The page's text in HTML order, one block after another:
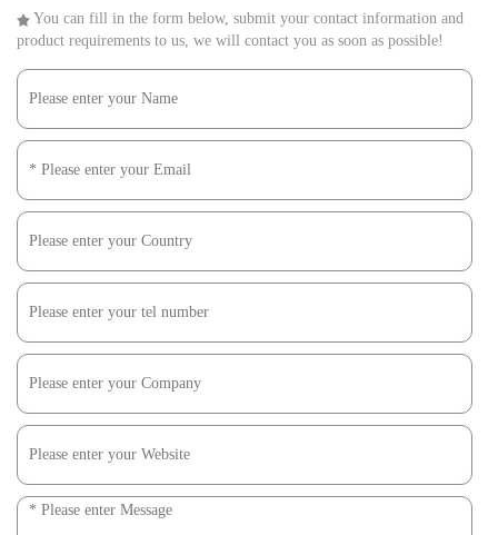
You can fill in the form below, submit your contact information and
product requirements to us, we will contact you as soon as possible!